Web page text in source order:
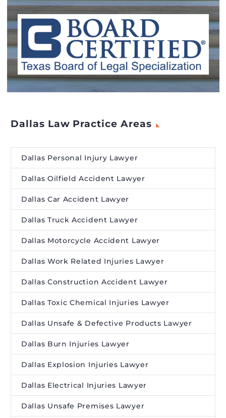
Dallas Law Practice Areas
Dallas Personal Injury Lawyer
Dallas Oilfield Accident Lawyer
Dallas Car Accident Lawyer
Dallas Truck Accident Lawyer
Dallas Motorcycle Accident Lawyer
Dallas Work Related Injuries Lawyer
Dallas Construction Accident Lawyer
Dallas Toxic Chemical Injuries Lawyer
Dallas Unsafe & Defective Products Lawyer
Dallas Burn Injuries Lawyer
Dallas Explosion Injuries Lawyer
Dallas Electrical Injuries Lawyer
Dallas Unsafe Premises Lawyer